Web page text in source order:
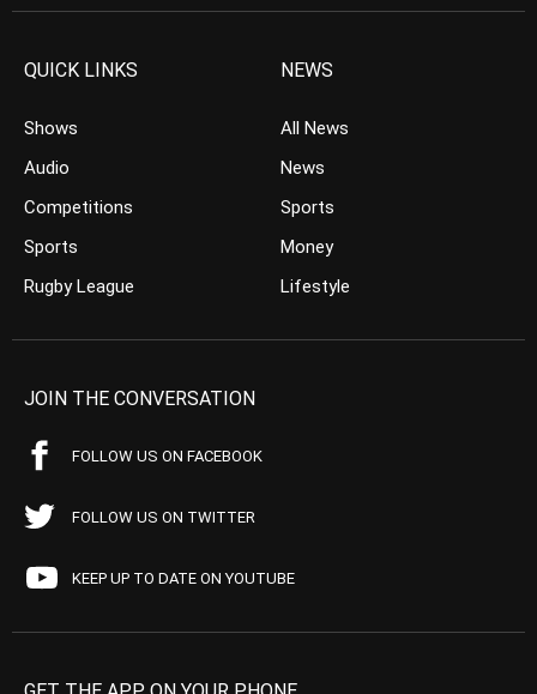
QUICK LINKS
Shows
Audio
Competitions
Sports
Rugby League
NEWS
All News
News
Sports
Money
Lifestyle
JOIN THE CONVERSATION
FOLLOW US ON FACEBOOK
FOLLOW US ON TWITTER
KEEP UP TO DATE ON YOUTUBE